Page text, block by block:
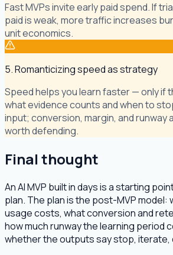
Fast MVPs invite early paid spend. If
paid is weak, more traffic increases
unit economics.
5. Romanticizing speed as strategy
Speed helps you learn faster — only if
what evidence counts and when to
input; conversion, margin, and runway
worth defending.
Final thought
An AI MVP built in days is a starting
plan. The plan is the post-MVP model:
usage costs, what conversion and
how much runway the learning period
whether the outputs say stop, iterate,